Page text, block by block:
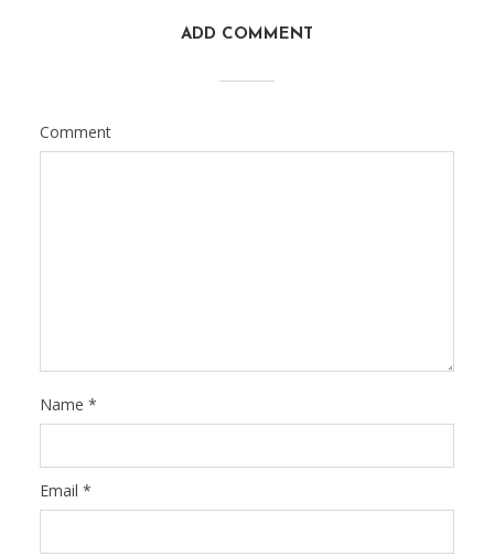
ADD COMMENT
Comment
Name *
Email *